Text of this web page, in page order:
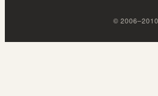
©2006–2010